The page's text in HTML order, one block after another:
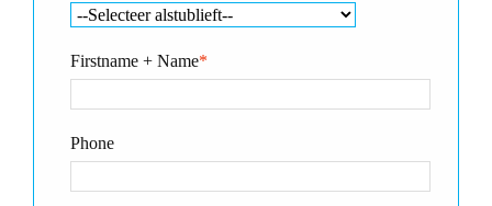
*
Firstname + Name
Phone